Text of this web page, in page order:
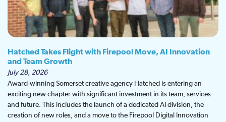
Hatched Takes Flight with Firepool Move, AI Innovation
and Team Growth
July 28, 2026
Award-winning Somerset creative agency Hatched is entering an
exciting new chapter with significant investment in its team, services
and future. This includes the launch of a dedicated AI division, the
creation of new roles, and a move to the Firepool Digital Innovation